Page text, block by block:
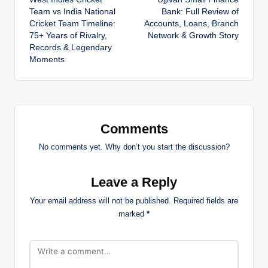
navigation
Team vs India National
Cricket Team Timeline:
75+ Years of Rivalry,
Records & Legendary
Moments
Bank: Full Review of
Accounts, Loans, Branch
Network & Growth Story
Comments
No comments yet. Why don’t you start the discussion?
Leave a Reply
Your email address will not be published. Required fields are
marked *